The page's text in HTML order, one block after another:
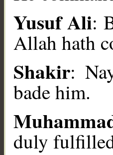
Yusuf Ali:
Allah hath
Shakir:
bade him.
duly